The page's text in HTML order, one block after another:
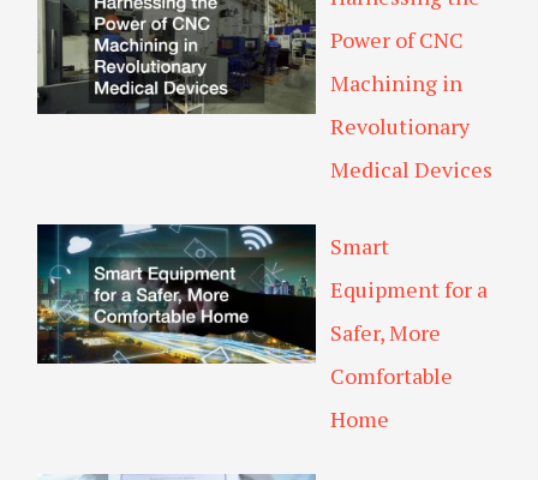
Power of CNC
Machining in
Revolutionary
Medical Devices
Smart
Equipment for a
Safer, More
Comfortable
Home